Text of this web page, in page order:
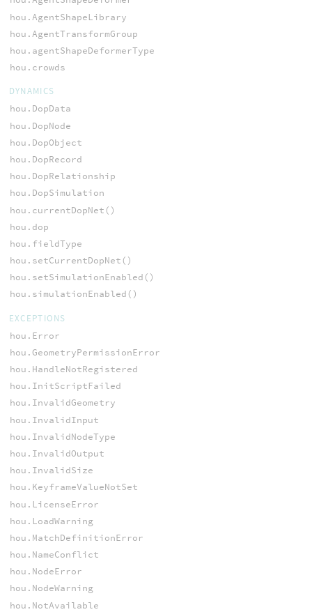
hou.AgentShapeLibrary
hou.AgentTransformGroup
hou.agentShapeDeformerType
hou.crowds
DYNAMICS
hou.DopData
hou.DopNode
hou.DopObject
hou.DopRecord
hou.DopRelationship
hou.DopSimulation
hou.currentDopNet()
hou.dop
hou.fieldType
hou.setCurrentDopNet()
hou.setSimulationEnabled()
hou.simulationEnabled()
EXCEPTIONS
hou.Error
hou.GeometryPermissionError
hou.HandleNotRegistered
hou.InitScriptFailed
hou.InvalidGeometry
hou.InvalidInput
hou.InvalidNodeType
hou.InvalidOutput
hou.InvalidSize
hou.KeyframeValueNotSet
hou.LicenseError
hou.LoadWarning
hou.MatchDefinitionError
hou.NameConflict
hou.NodeError
hou.NodeWarning
hou.NotAvailable